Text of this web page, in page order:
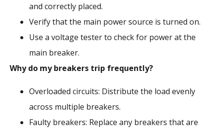
and correctly placed.
Verify that the main power source is turned on.
Use a voltage tester to check for power at the
main breaker.
Why do my breakers trip frequently?
Overloaded circuits: Distribute the load evenly
across multiple breakers.
Faulty breakers: Replace any breakers that are